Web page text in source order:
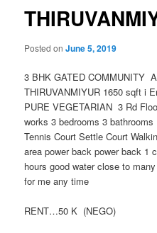
Posted onJune 5, 2019
3 BHK GATED COMMUNITY
THIRUVANMIYUR 1650 sqft i
PURE VEGETARIAN 3 Rd
works 3 bedrooms 3
Tennis Court Settle Court
area power back power back 1
hours good water close to
for me any time
RENT…50 K (NEGO)